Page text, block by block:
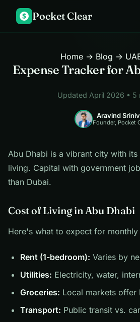
$ Pocket Clear
Home→ Blog →
Expense Tracker for
Updated April 2026 • 5
Aravind
Founder, Pocket
Abu Dhabi is a vibrant city with
living. Capital with government
than Dubai.
Cost of Living in Abu Dhabi
Here's what to expect for monthly
Rent (1-bedroom): Varies by
Utilities: Electricity, water,
Groceries: Local markets offer
Transport: Public transit vs.